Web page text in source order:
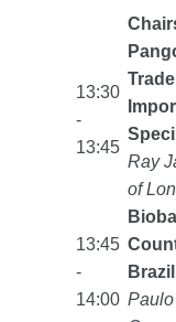
13:30
-
13:45
Ray
of
13:45
-
14:00